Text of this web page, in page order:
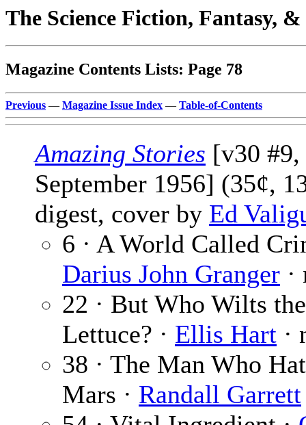
The Science Fiction, Fantasy,
Magazine Contents Lists: Page 78
Previous — Magazine Issue Index — Table-of-Contents
Amazing Stories [v30 #9,
September 1956] (35¢,
digest, cover by Ed
6 · A World Called
Darius John Granger
22 · But Who Wilts the
Lettuce? · Ellis Hart ·
38 · The Man Who
Mars · Randall Garrett